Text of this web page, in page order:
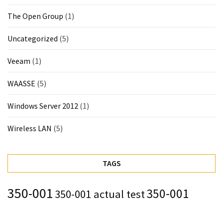
The Open Group (1)
Uncategorized (5)
Veeam (1)
WAASSE (5)
Windows Server 2012 (1)
Wireless LAN (5)
TAGS
350-001 350-001 actual test350-001